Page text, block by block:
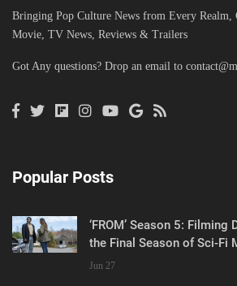
Bringing Pop Culture News from Every Realm,
Movie, TV News, Reviews & Trailers
Got Any questions? Drop an email to
Popular Posts
‘FROM’ Season 5: Filming
the Final Season of Sci-Fi
Jun 27